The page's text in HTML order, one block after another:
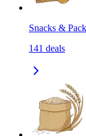
Snacks &
141 deals